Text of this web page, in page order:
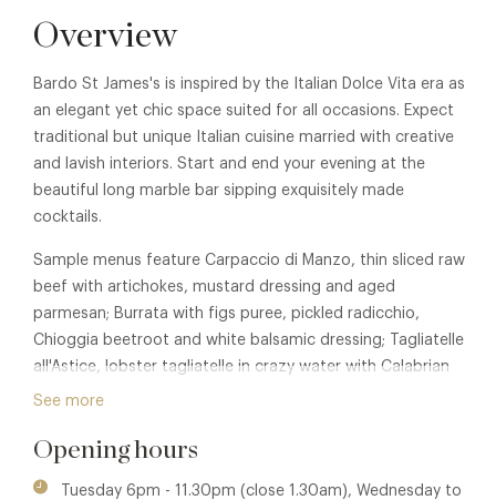
Overview
Bardo St James's is inspired by the Italian Dolce Vita era as
an elegant yet chic space suited for all occasions. Expect
traditional but unique Italian cuisine married with creative
and lavish interiors. Start and end your evening at the
beautiful long marble bar sipping exquisitely made
cocktails.
Sample menus feature Carpaccio di Manzo, thin sliced raw
beef with artichokes, mustard dressing and aged
parmesan; Burrata with figs puree, pickled radicchio,
Chioggia beetroot and white balsamic dressing; Tagliatelle
all'Astice, lobster tagliatelle in crazy water with Calabrian
chilli and black crumble; Merluzzo Nero, caramelised black
While dining you are entertained by Bardo's resident band,
five nights a week; playing a mixed repertoire of Dolce Vita-
See more
Opening hours
Tuesday 6pm - 11.30pm (close 1.30am), Wednesday to